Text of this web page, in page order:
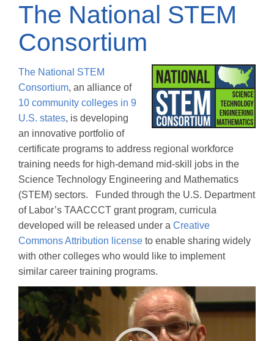
The National STEM
Consortium
The National STEM
Consortium, an alliance of
10 community colleges in 9
U.S. states, is developing
an innovative portfolio of
certificate programs to address regional workforce
training needs for high-demand mid-skill jobs in the
Science Technology Engineering and Mathematics
(STEM) sectors. Funded through the U.S. Department
of Labor’s TAACCCT grant program, curricula
developed will be released under a Creative
Commons Attribution license to enable sharing widely
with other colleges who would like to implement
similar career training programs.
Video
Player